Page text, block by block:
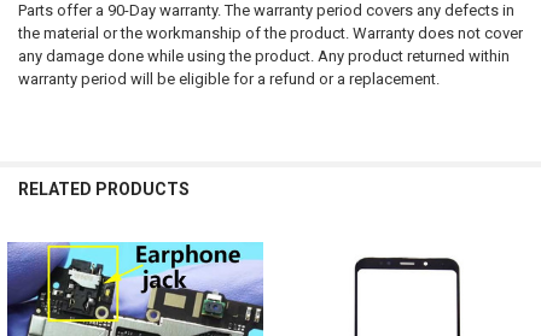
Parts offer a 90-Day warranty. The warranty period covers any defects in
the material or the workmanship of the product. Warranty does not cover
any damage done while using the product. Any product returned within
warranty period will be eligible for a refund or a replacement.
RELATED PRODUCTS
Related
Products